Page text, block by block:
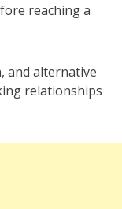
reaching a
and alternative
relationships